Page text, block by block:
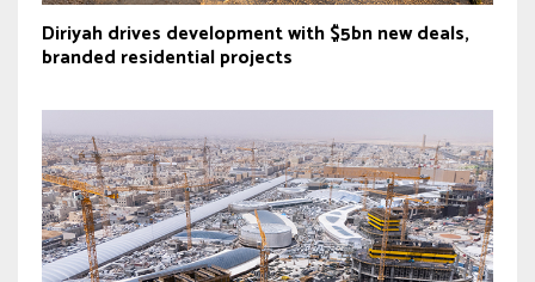
Diriyah drives development with $5bn new deals,
branded residential projects